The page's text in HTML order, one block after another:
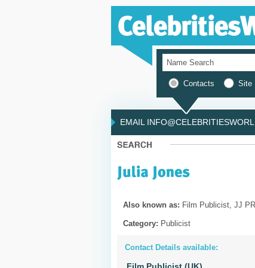
Contacts Site
EMAIL
Also known as: Film Publicist, JJ PR
Category: Publicist
Contact Details available: